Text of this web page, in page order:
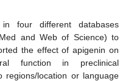
four different databases
and Web of Science) to
the effect of apigenin on
function in preclinical
regions/location or language